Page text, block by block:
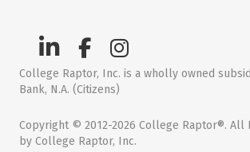
College Raptor, Inc. is a wholly owned
Bank, N.A. (Citizens)
Copyright © 2012-2026 College Raptor®. All
by College Raptor, Inc.